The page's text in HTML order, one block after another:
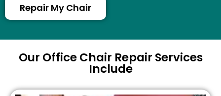
Repair My Chair
Our Office Chair Repair Services
Include